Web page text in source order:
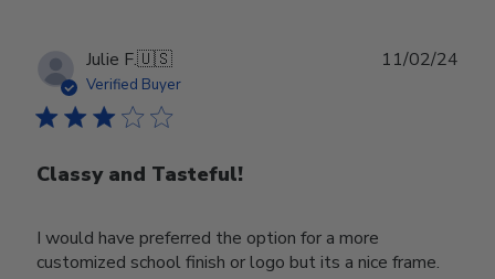
Julie F.🇺🇸
Verified Buyer
Classy and Tasteful!
I would have preferred the option for a more
customized school finish or logo but its a nice frame.
11/02/24